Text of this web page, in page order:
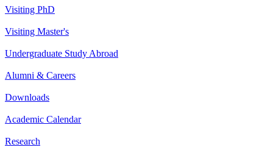
Visiting PhD
Visiting Master's
Undergraduate Study Abroad
Alumni & Careers
Downloads
Academic Calendar
Research